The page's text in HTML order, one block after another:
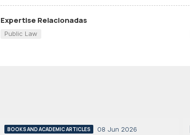
Expertise Relacionadas
Public Law
BOOKS AND ACADEMIC ARTICLES 08 Jun 2026